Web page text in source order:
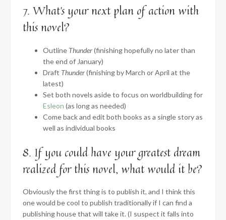
7. What’s your next plan of action with
this novel?
Outline Thunder(finishing hopefully no later than
the end of January)
Draft Thunder(finishing by March or April at the
latest)
Set both novels aside to focus on worldbuilding for
Esleon (as long as needed)
Come back and edit both books as a single story as
well as individual books
8. If you could have your greatest dream
realized for this novel, what would it be?
Obviously the first thing is to publish it, and I think this
one would be cool to publish traditionally if I can find a
publishing house that will take it. (I suspect it falls into